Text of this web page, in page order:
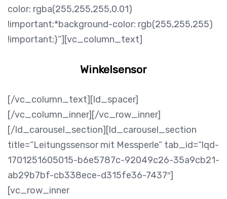
color: rgba(255,255,255,0.01)
!important;*background-color: rgb(255,255,255)
!important;}“][vc_column_text]
Winkelsensor
[/vc_column_text][ld_spacer]
[/vc_column_inner][/vc_row_inner]
[/ld_carousel_section][ld_carousel_section
title=“Leitungssensor mit Messperle“ tab_id=“lqd-
1701251605015-b6e5787c-92049c26-35a9cb21-
ab29b7bf-cb338ece-d315fe36-7437″]
[vc_row_inner